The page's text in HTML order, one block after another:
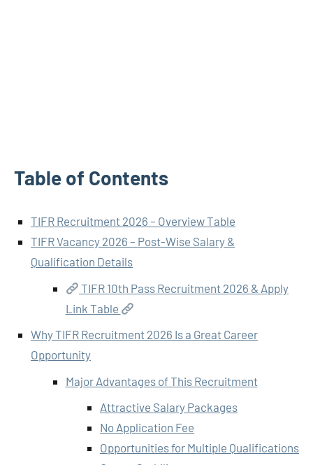
Table of Contents
TIFR Recruitment 2026 – Overview Table
TIFR Vacancy 2026 – Post-Wise Salary &
Qualification Details
TIFR 10th Pass Recruitment 2026 & Apply
Link Table
Why TIFR Recruitment 2026 Is a Great Career
Opportunity
Major Advantages of This Recruitment
Attractive Salary Packages
No Application Fee
Opportunities for Multiple Qualifications